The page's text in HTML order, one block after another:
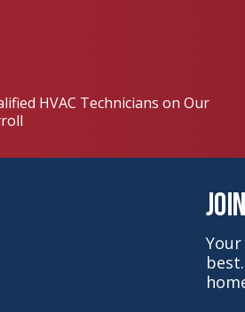
HVAC Technicians on Our